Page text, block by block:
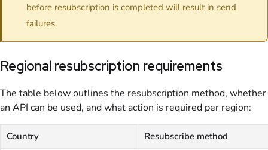
before resubscription is completed will result in send
failures.
Regional resubscription requirements
The table below outlines the resubscription method, whether
an API can be used, and what action is required per region:
Country Resubscribe method